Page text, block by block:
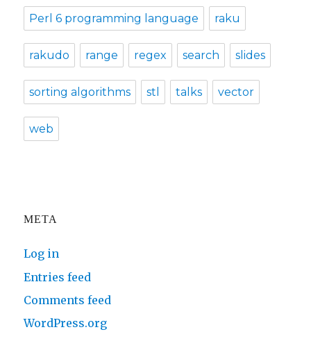
Perl 6 programming language raku
rakudo range regex search slides
sorting algorithms stl talks vector
web
META
Log in
Entries feed
Comments feed
WordPress.org